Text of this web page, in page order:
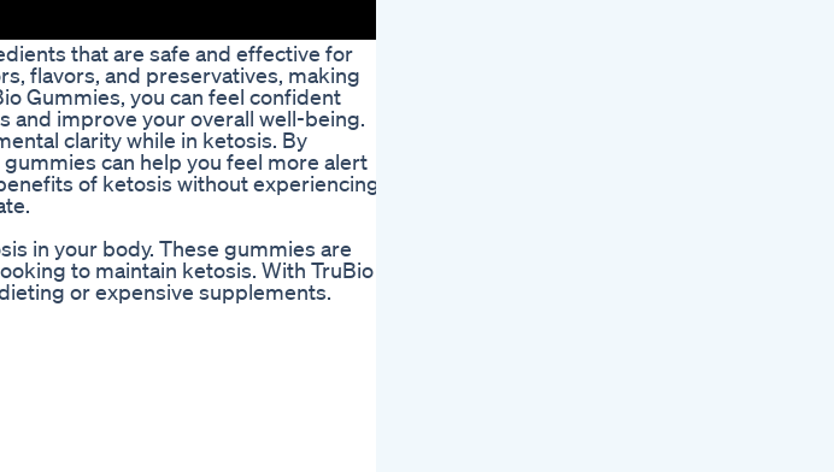
that are safe and effective for
flavors, and preservatives, making
Gummies, you can feel confident
and improve your overall well-being.
clarity while in ketosis. By
can help you feel more alert
of ketosis without experiencing
in your body. These gummies are
to maintain ketosis. With TruBio
or expensive supplements.